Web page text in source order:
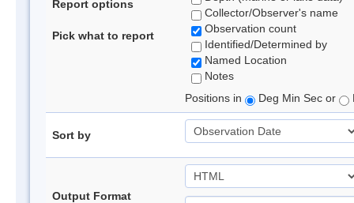
Report options
Pick what to report
Collector/Observer's name
Observation count
Identified/Determined by
Named Location
Notes
Positions in
Deg Min Sec or
Sort by
Output Format